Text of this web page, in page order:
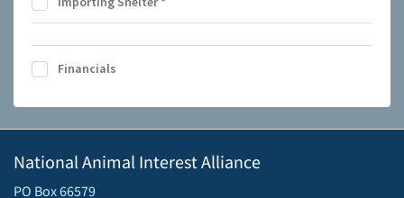
Financials
National Animal Interest Alliance
PO Box 66579